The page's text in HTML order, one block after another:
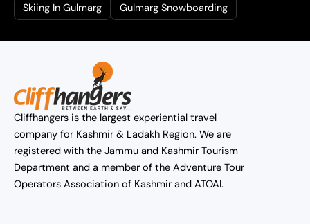
Skiing In Gulmarg
Gulmarg Snowboarding
Cliffhangers is the largest experiential travel
company for Kashmir & Ladakh Region. We are
registered with the Jammu and Kashmir Tourism
Department and a member of the Adventure Tour
Operators Association of Kashmir and ATOAI.